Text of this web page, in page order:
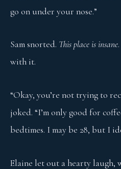
go on under your nose.”
Sam snorted. This place is insane
with it.
“Okay, you’re not trying to
joked. “I’m only good for
bedtimes. I may be 28, but I
Elaine let out a hearty laugh,